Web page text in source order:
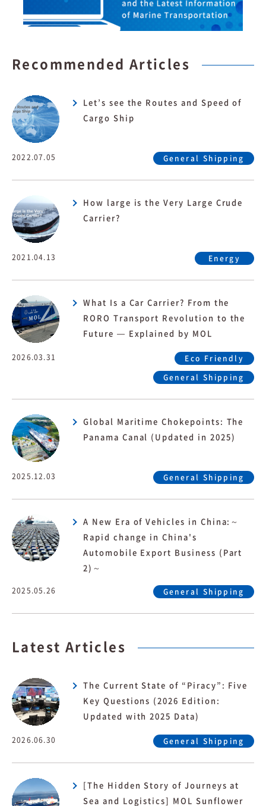
Recommended Articles
Let’s see the Routes and Speed of
Cargo Ship
2022.07.05 General Shipping
How large is the Very Large Crude
Carrier?
2021.04.13 Energy
What Is a Car Carrier? From the
RORO Transport Revolution to the
Future — Explained by MOL
2026.03.31 Eco Friendly
General Shipping
Global Maritime Chokepoints: The
Panama Canal (Updated in 2025)
2025.12.03 General Shipping
A New Era of Vehicles in China:～
Rapid change in China's
Automobile Export Business (Part
2)～
2025.05.26 General Shipping
Latest Articles
The Current State of “Piracy”: Five
Key Questions (2026 Edition:
Updated with 2025 Data)
2026.06.30 General Shipping
[The Hidden Story of Journeys at
Sea and Logistics] MOL Sunflower